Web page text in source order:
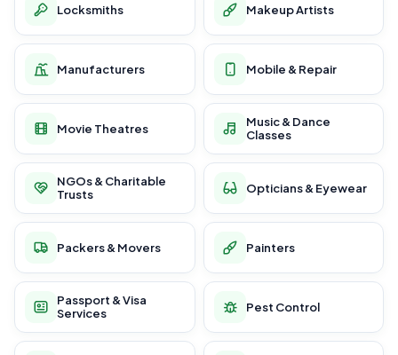
Locksmiths Makeup Artists
Manufacturers Mobile & Repair
Movie Theatres
Music & Dance
Classes
NGOs & Charitable
Trusts
Opticians & Eyewear
Packers & Movers Painters
Passport & Visa
Services
Pest Control